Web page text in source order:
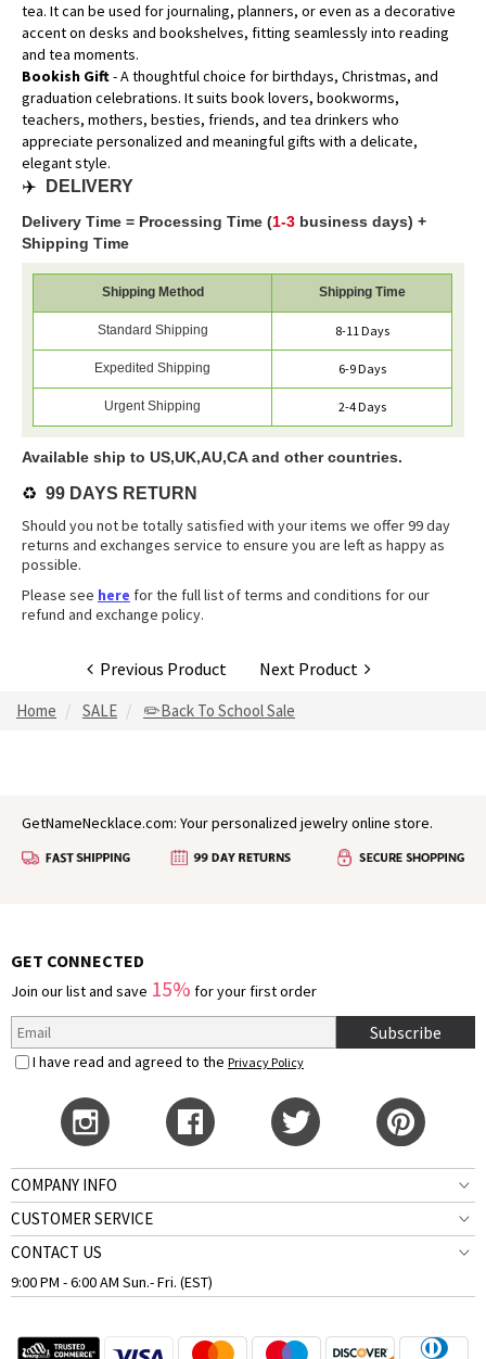
tea. It can be used for journaling, planners, or even as a decorative
accent on desks and bookshelves, fitting seamlessly into reading
and tea moments.
Bookish Gift- A thoughtful choice for birthdays, Christmas, and
graduation celebrations. It suits book lovers, bookworms,
teachers, mothers, besties, friends, and tea drinkers who
appreciate personalized and meaningful gifts with a delicate,
elegant style.
✈️ DELIVERY
Delivery Time = Processing Time (1-3 business days) +
Shipping Time
Shipping Method Shipping Time
Standard Shipping 8-11 Days
Expedited Shipping 6-9 Days
Urgent Shipping 2-4 Days
Available ship to US,UK,AU,CA and other countries.
♻️ 99 DAYS RETURN
Should you not be totally satisfied with your items we offer 99 day
returns and exchanges service to ensure you are left as happy as
possible.
Please see here for the full list of terms and conditions for our
refund and exchange policy.
Previous Product Next Product
Home SALE ✏️Back To School Sale
GetNameNecklace.com: Your personalized jewelry online store.
GET CONNECTED
Join our list and save 15% for your first order
Subscribe
I have read and agreed to the Privacy Policy
COMPANY INFO
CUSTOMER SERVICE
CONTACT US
9:00 PM - 6:00 AM Sun.- Fri. (EST)